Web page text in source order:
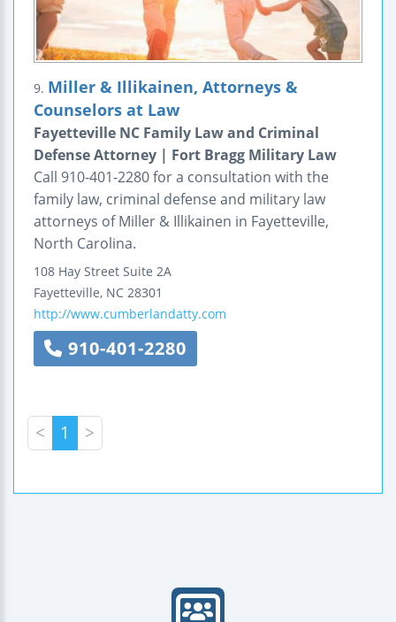
9. Miller & Illikainen, Attorneys &
Counselors at Law
Fayetteville NC Family Law and Criminal
Defense Attorney | Fort Bragg Military Law
Call 910-401-2280 for a consultation with the
family law, criminal defense and military law
attorneys of Miller & Illikainen in Fayetteville,
North Carolina.
108 Hay Street Suite 2A
Fayetteville, NC 28301
http://www.cumberlandatty.com
910-401-2280
< 1 >